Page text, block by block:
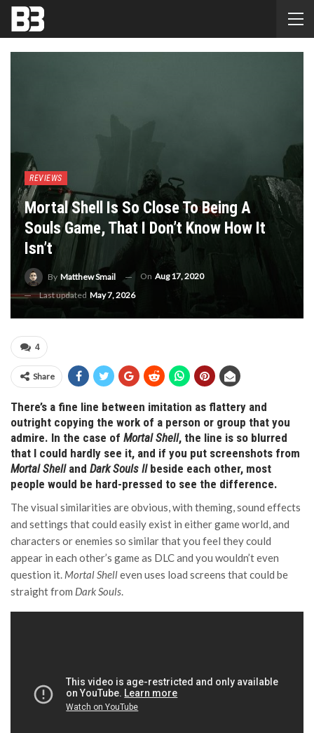
REVIEWS
Mortal Shell Is So Close To Being A
Souls Game, That I Don’t Know How It
Isn’t
By Matthew Smail On Aug 17, 2020
Last updated May 7, 2026
4
Share
There’s a fine line between imitation as flattery and
outright copying the work of a person or group that you
admire. In the case of Mortal Shell, the line is so blurred
that I could hardly see it, and if you put screenshots from
Mortal Shell and Dark Souls II beside each other, most
people would be hard-pressed to see the difference.
The visual similarities are obvious, with theming, sound effects
and settings that could easily exist in either game world, and
characters or enemies so similar that you feel they could
appear in each other’s game as DLC and you wouldn’t even
question it. Mortal Shelleven uses load screens that could be
straight from Dark Souls.